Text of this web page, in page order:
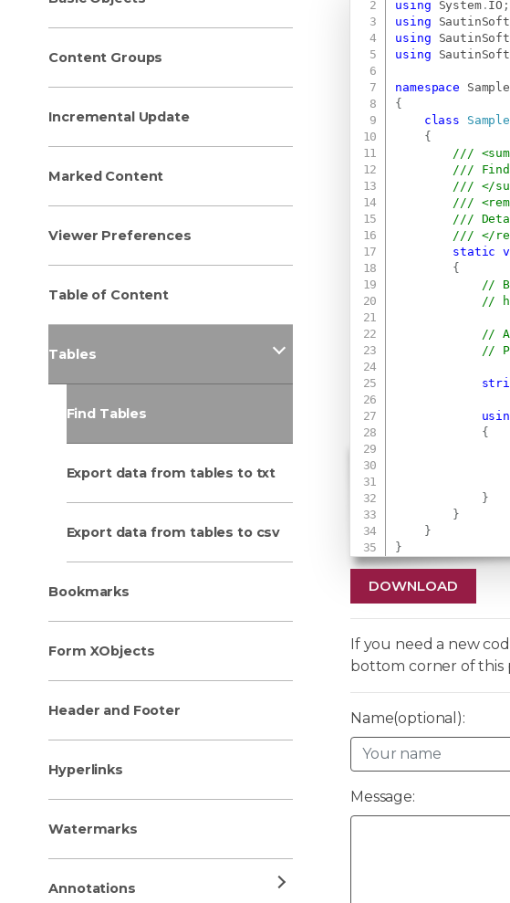
Content Groups
Incremental Update
Marked Content
Viewer Preferences
Table of Content
Tables
Find Tables
Export data from tables to txt
Export data from tables to csv
Bookmarks
Form XObjects
Header and Footer
Hyperlinks
Watermarks
Annotations
using System. IO ;
using
SautinSoft
using
SautinSoft
using
SautinSoft
namespace
Sample
{
class
Sample
{
///
/// Find
/// </
///
///
/// </
static
{
//
//
//
//
{
}
}
}
}
DOWNLOAD
If you need a new
bottom corner of this
Name(optional):
Message: